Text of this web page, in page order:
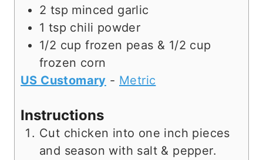
2 tsp minced garlic
1 tsp chili powder
1/2 cup frozen peas & 1/2 cup
frozen corn
US Customary - Metric
Instructions
Cut chicken into one inch pieces
and season with salt & pepper.